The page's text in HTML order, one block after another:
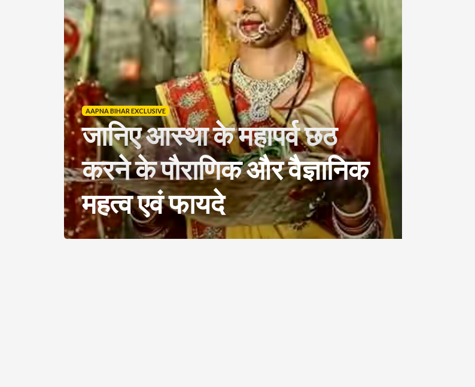
AAPNA BIHAR EXCLUSIVE
जानिए आस्था के महापर्व छठ
करने के पौराणिक और वैज्ञानिक
महत्व एवं फायदे